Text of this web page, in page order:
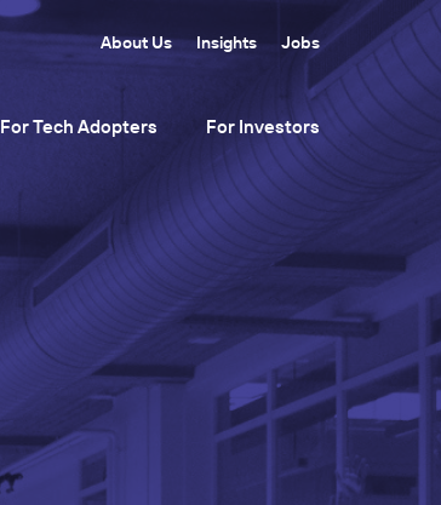
About Us Insights Jobs
For Tech Adopters For Investors